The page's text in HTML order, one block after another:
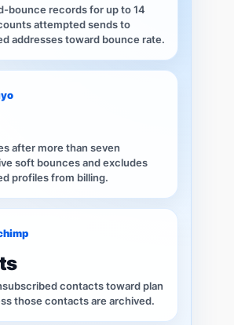
bounce records for up to 14
attempted sends to
addresses toward bounce rate.
after more than seven
soft bounces and excludes
profiles from billing.
contacts toward plan
those contacts are archived.